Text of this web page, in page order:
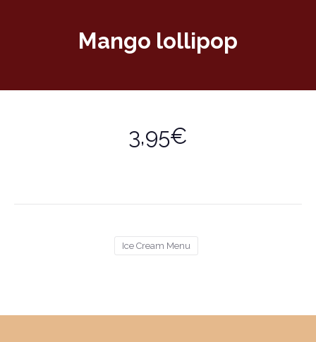
Mango lollipop
3,95€
Ice Cream Menu